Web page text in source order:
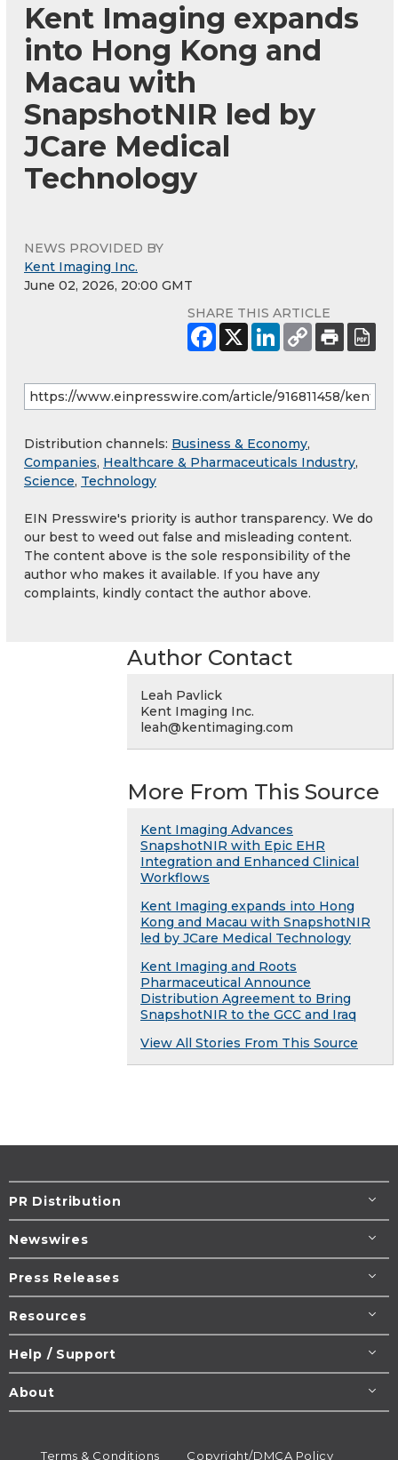
Kent Imaging expands
into Hong Kong and
Macau with
SnapshotNIR led by
JCare Medical
Technology
NEWS PROVIDED BY
Kent Imaging Inc.
June 02, 2026, 20:00 GMT
SHARE THIS ARTICLE
Distribution channels: Business & Economy,
Companies, Healthcare & Pharmaceuticals Industry,
Science, Technology
EIN Presswire's priority is author transparency. We do
our best to weed out false and misleading content.
The content above is the sole responsibility of the
author who makes it available. If you have any
complaints, kindly contact the author above.
Author Contact
Leah Pavlick
Kent Imaging Inc.
leah@kentimaging.com
More From This Source
Kent Imaging Advances
SnapshotNIR with Epic EHR
Integration and Enhanced Clinical
Workflows
Kent Imaging expands into Hong
Kong and Macau with SnapshotNIR
led by JCare Medical Technology
Kent Imaging and Roots
Pharmaceutical Announce
Distribution Agreement to Bring
SnapshotNIR to the GCC and Iraq
View All Stories From This Source
PR Distribution
Newswires
Press Releases
Resources
Help / Support
About
Terms & Conditions Copyright/DMCA Policy